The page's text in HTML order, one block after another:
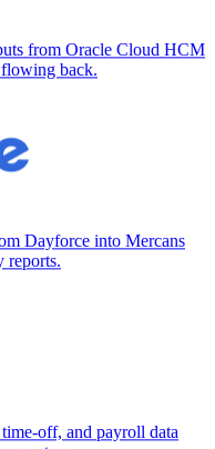
from Oracle Cloud HCM
back.
Dayforce into Mercans
reports.
off, and payroll data